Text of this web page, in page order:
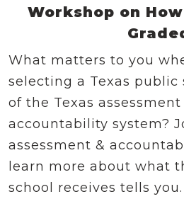
Workshop on
What matters to you
selecting a Texas public
of the Texas assessment
accountability system?
assessment &
learn more about what
school receives tells you.